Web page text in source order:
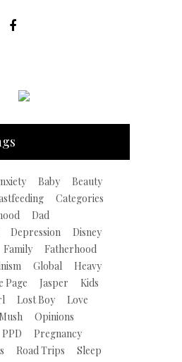
Baby
Beauty
Categories
Dad
Depression
Disney
Family
Fatherhood
Global
Heavy
Page Jasper
Kids
Lost Boy
Love
Mush
Opinions
PPD
Pregnancy
Road Trips
Sleep